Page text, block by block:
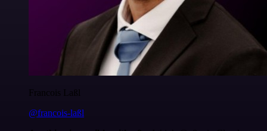
Francois Laßl
@francois-laßl